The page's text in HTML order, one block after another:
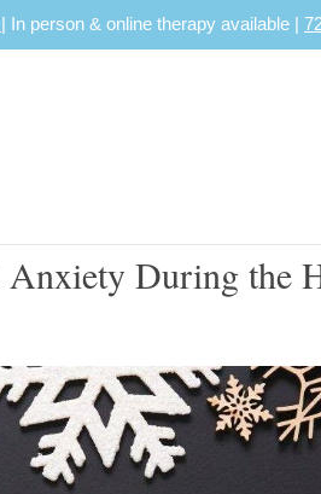
| In person & online therapy available |
During the